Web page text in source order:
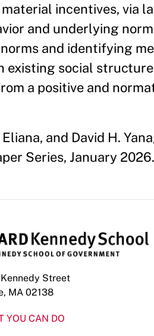
incentives, via
and underlying
and identifying
existing social
a positive and
and David H.
Series, January 2026.
Kennedy Street
MA 02138
YOU CAN DO